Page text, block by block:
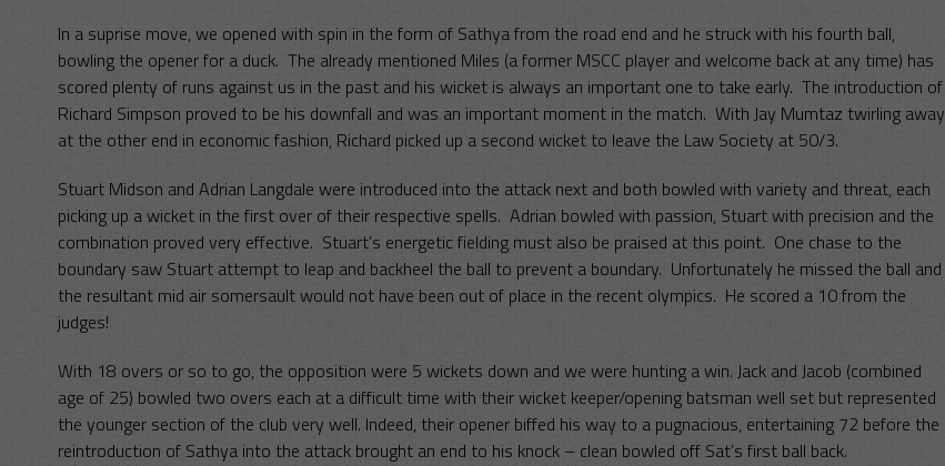
In a suprise move, we opened with spin in the form of Sathya from the road end and he struck with his fourth ball,
bowling the opener for a duck. The already mentioned Miles (a former MSCC player and welcome back at any time) has
scored plenty of runs against us in the past and his wicket is always an important one to take early. The introduction of
Richard Simpson proved to be his downfall and was an important moment in the match. With Jay Mumtaz twirling away
at the other end in economic fashion, Richard picked up a second wicket to leave the Law Society at 50/3.
Stuart Midson and Adrian Langdale were introduced into the attack next and both bowled with variety and threat, each
picking up a wicket in the first over of their respective spells. Adrian bowled with passion, Stuart with precision and the
combination proved very effective. Stuart’s energetic fielding must also be praised at this point. One chase to the
boundary saw Stuart attempt to leap and backheel the ball to prevent a boundary. Unfortunately he missed the ball and
the resultant mid air somersault would not have been out of place in the recent olympics. He scored a 10 from the
judges!
With 18 overs or so to go, the opposition were 5 wickets down and we were hunting a win. Jack and Jacob (combined
age of 25) bowled two overs each at a difficult time with their wicket keeper/opening batsman well set but represented
the younger section of the club very well. Indeed, their opener biffed his way to a pugnacious, entertaining 72 before the
reintroduction of Sathya into the attack brought an end to his knock – clean bowled off Sat’s first ball back.